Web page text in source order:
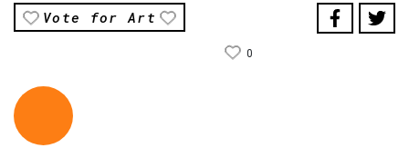
Vote for Art
0